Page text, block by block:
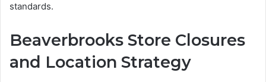
standards.
Beaverbrooks Store Closures
and Location Strategy